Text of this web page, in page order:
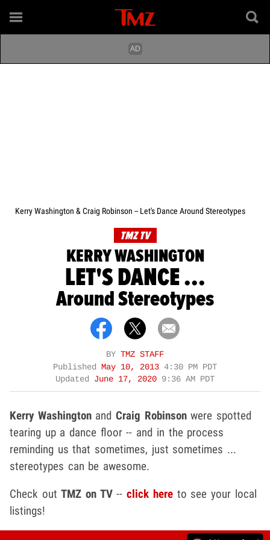
Kerry Washington & Craig Robinson -- Let's Dance Around Stereotypes
TMZ TV
KERRY WASHINGTON
LET'S DANCE ...
Around Stereotypes
BY TMZ STAFF
Published May 10, 2013 4:30 PM PDT
Updated June 17, 2020 9:36 AM PDT
Kerry WashingtonandCraig Robinsonwere spotted
tearing up a dance floor -- and in the process
reminding us that sometimes, just sometimes ...
stereotypes can be awesome.
Check outTMZ on TV--click hereto see your local
listings!